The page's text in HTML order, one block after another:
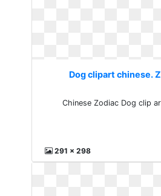
Dog clipart chinese.
Chinese Zodiac Dog clip
291 x 298